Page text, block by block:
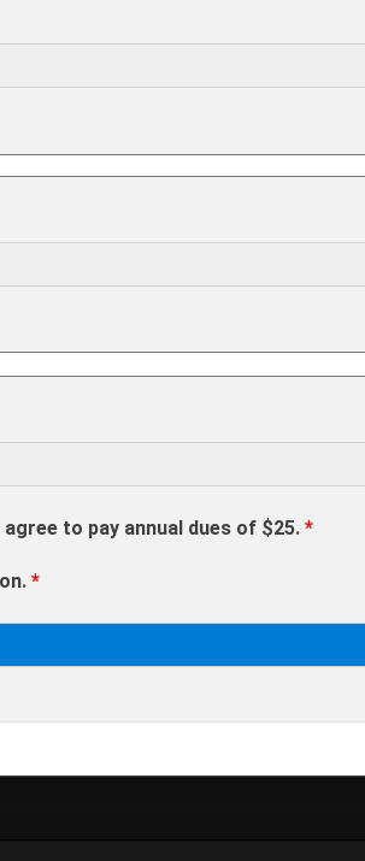
agree to pay annual dues of $25.*
*